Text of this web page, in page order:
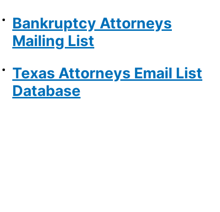
Bankruptcy Attorneys
Mailing List
Texas Attorneys Email List
Database